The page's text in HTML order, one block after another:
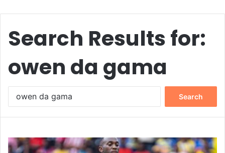
Search Results for:
owen da gama